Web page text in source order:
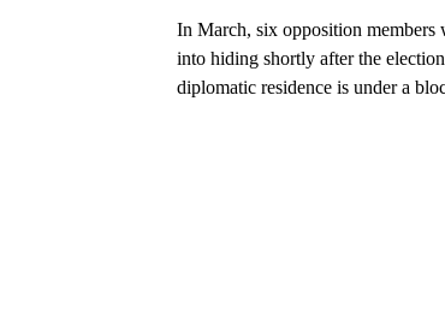
In March, six opposition
into hiding shortly after the
diplomatic residence is under a